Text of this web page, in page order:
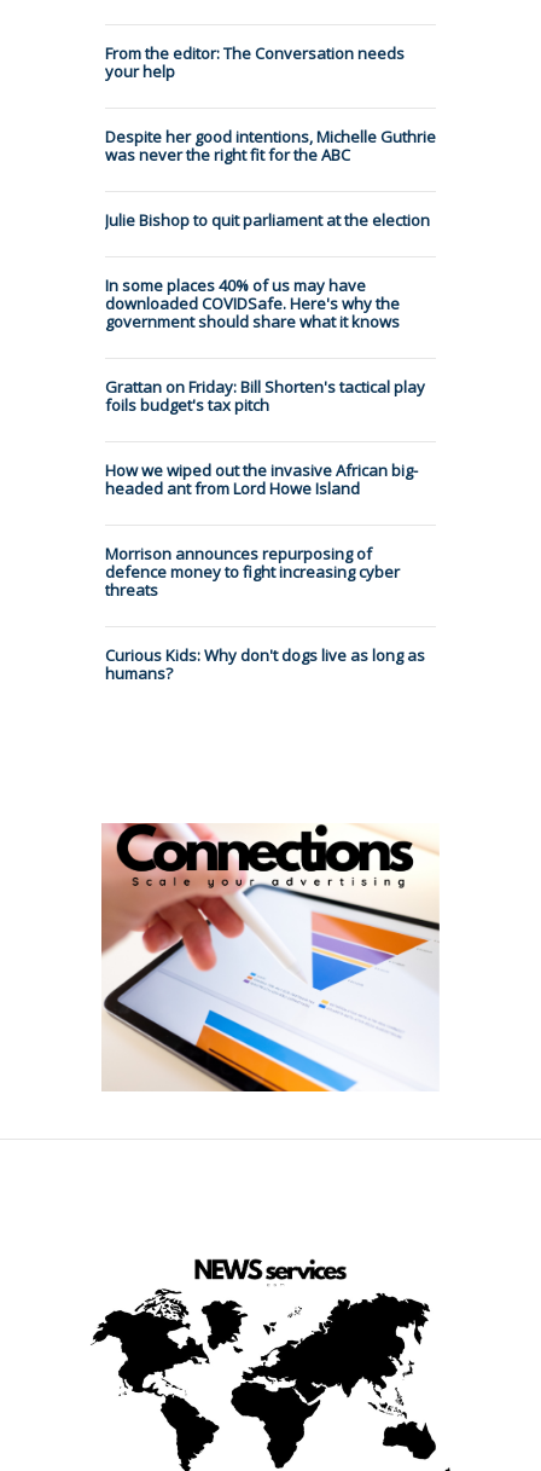
From the editor: The Conversation needs
your help
Despite her good intentions, Michelle Guthrie
was never the right fit for the ABC
Julie Bishop to quit parliament at the election
In some places 40% of us may have
downloaded COVIDSafe. Here's why the
government should share what it knows
Grattan on Friday: Bill Shorten's tactical play
foils budget's tax pitch
How we wiped out the invasive African big-
headed ant from Lord Howe Island
Morrison announces repurposing of
defence money to fight increasing cyber
threats
Curious Kids: Why don't dogs live as long as
humans?